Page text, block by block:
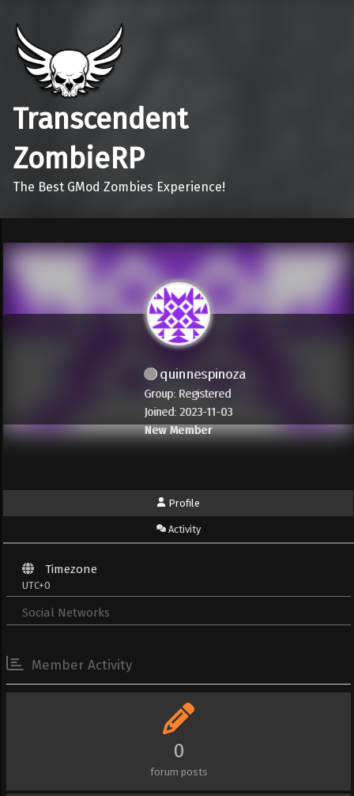
Transcendent
ZombieRP
The Best GMod Zombies Experience!
quinnespinoza
Group: Registered
Joined: 2023-11-03
New Member
Profile
Activity
Timezone
UTC+0
Social Networks
Member Activity
0
forum posts